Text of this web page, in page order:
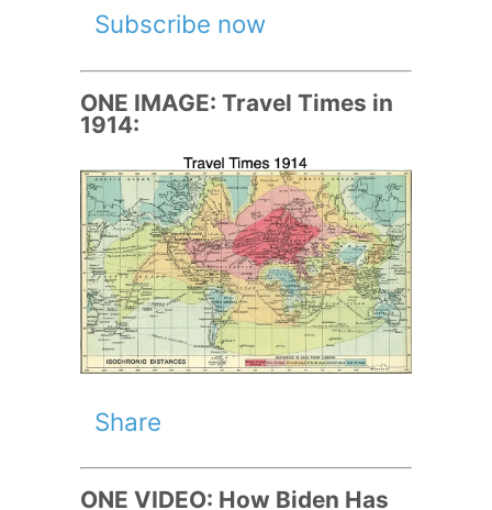
Subscribe now
ONE IMAGE: Travel Times in
1914:
Share
ONE VIDEO: How Biden Has